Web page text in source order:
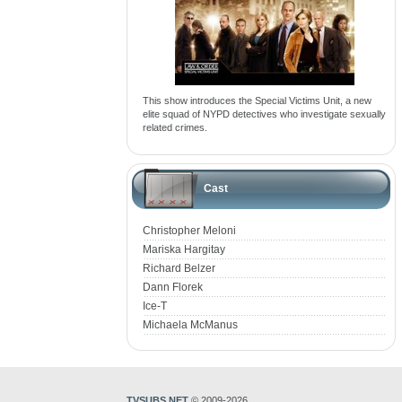
This show introduces the Special Victims Unit, a new
elite squad of NYPD detectives who investigate sexually
related crimes.
Cast
Christopher Meloni
Mariska Hargitay
Richard Belzer
Dann Florek
Ice-T
Michaela McManus